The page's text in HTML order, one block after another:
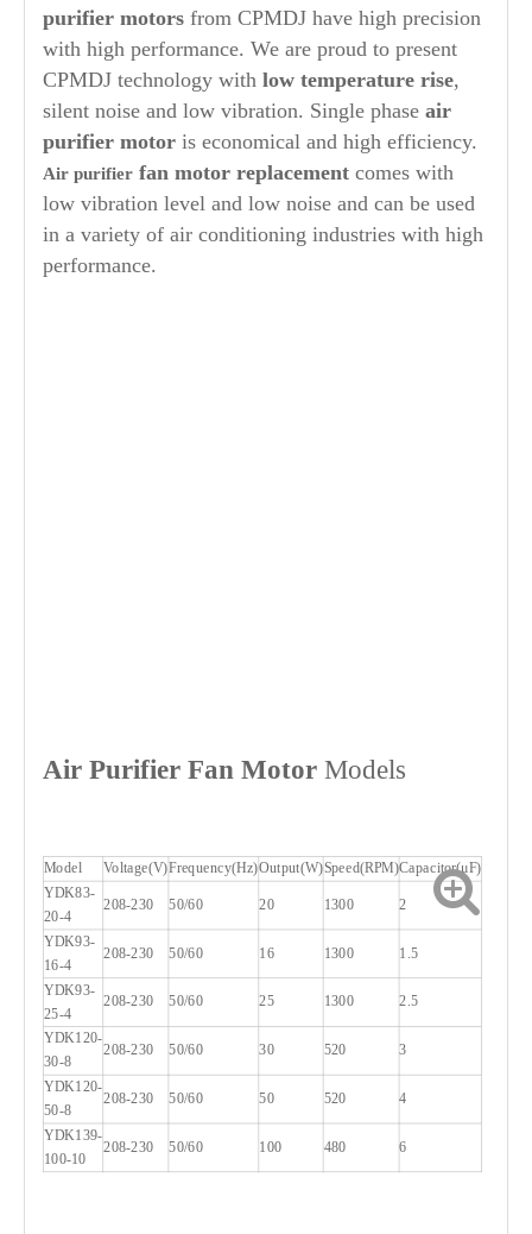
purifier motors from CPMDJ have high precision
with high performance. We are proud to present
CPMDJ technology with low temperature rise,
silent noise and low vibration. Single phase air
purifier motor is economical and high efficiency.
Air purifier fan motor replacement comes with
low vibration level and low noise and can be used
in a variety of air conditioning industries with high
performance.
Air Purifier Fan Motor Models
Model Voltage(V)Frequency(Hz)Output(W)Speed(RPM)Capacitor(μF)
YDK83-
20-4
208-230 50/60 20 1300 2
YDK93-
16-4
208-230 50/60 16 1300 1.5
YDK93-
25-4
208-230 50/60 25 1300 2.5
YDK120-
30-8
208-230 50/60 30 520 3
YDK120-
50-8
208-230 50/60 50 520 4
YDK139-
100-10
208-230 50/60 100 480 6